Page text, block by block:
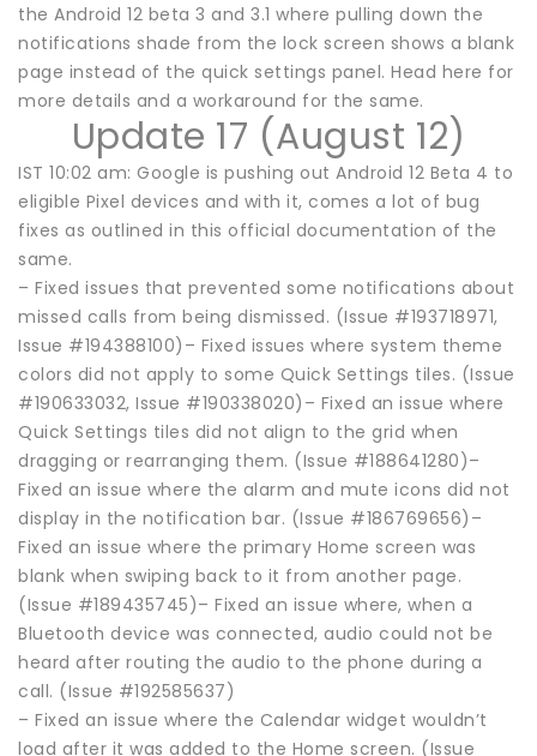
the Android 12 beta 3 and 3.1 where pulling down the
notifications shade from the lock screen shows a blank
page instead of the quick settings panel. Head here for
more details and a workaround for the same.
Update 17 (August 12)
IST 10:02 am: Google is pushing out Android 12 Beta 4 to
eligible Pixel devices and with it, comes a lot of bug
fixes as outlined in this official documentation of the
same.
– Fixed issues that prevented some notifications about
missed calls from being dismissed. (Issue #193718971,
Issue #194388100)– Fixed issues where system theme
colors did not apply to some Quick Settings tiles. (Issue
#190633032, Issue #190338020)– Fixed an issue where
Quick Settings tiles did not align to the grid when
dragging or rearranging them. (Issue #188641280)–
Fixed an issue where the alarm and mute icons did not
display in the notification bar. (Issue #186769656)–
Fixed an issue where the primary Home screen was
blank when swiping back to it from another page.
(Issue #189435745)– Fixed an issue where, when a
Bluetooth device was connected, audio could not be
heard after routing the audio to the phone during a
call. (Issue #192585637)
– Fixed an issue where the Calendar widget wouldn’t
load after it was added to the Home screen. (Issue